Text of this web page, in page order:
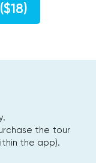
the tour
the app).